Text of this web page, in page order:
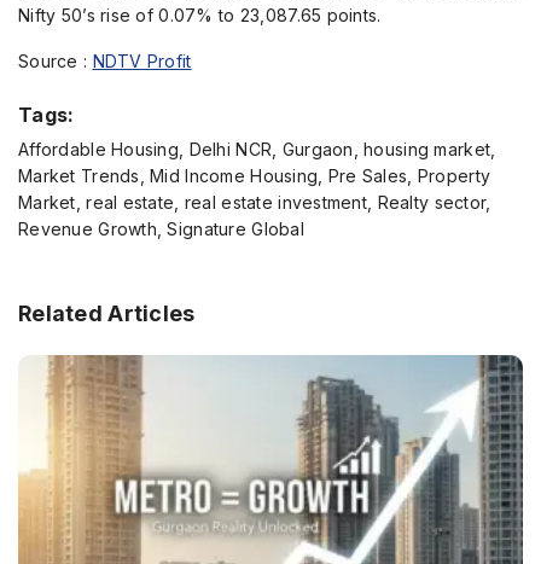
Nifty 50’s rise of 0.07% to 23,087.65 points.
Source : NDTV Profit
Tags:
Affordable Housing, Delhi NCR, Gurgaon, housing market,
Market Trends, Mid Income Housing, Pre Sales, Property
Market, real estate, real estate investment, Realty sector,
Revenue Growth, Signature Global
Related Articles